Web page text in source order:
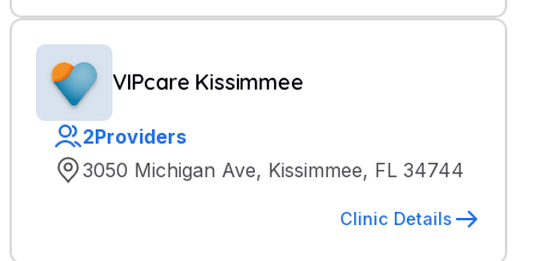
VIPcare Kissimmee
2Providers
3050 Michigan Ave, Kissimmee, FL 34744
Clinic Details